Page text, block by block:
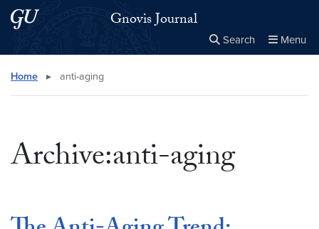
Skip to main content
Skip to main site menu Gnovis Journal
Search Menu
Search this site
Home ▸ anti-aging
Archive:anti-aging